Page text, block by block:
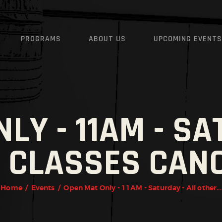
PROGRAMS ABOUT US UPCOMING EVENTS
- 11AM -
CLASSES
Home Events Open Mat Only - 11AM - Saturday - All other...
JITSU, MUAY THAI,
Jitsu, Muay Thai, Boxing, Wrestling, Martial Arts, MMA, Fitness, Carefree, Cave Creek,
HOME
INSTRUCTORS
PROGRAMS
ABOUT US
SCHEDULE
CONTACT US
FREE TRIAL AND WAIVER